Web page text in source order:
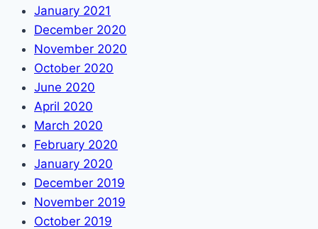
January 2021
December 2020
November 2020
October 2020
June 2020
April 2020
March 2020
February 2020
January 2020
December 2019
November 2019
October 2019